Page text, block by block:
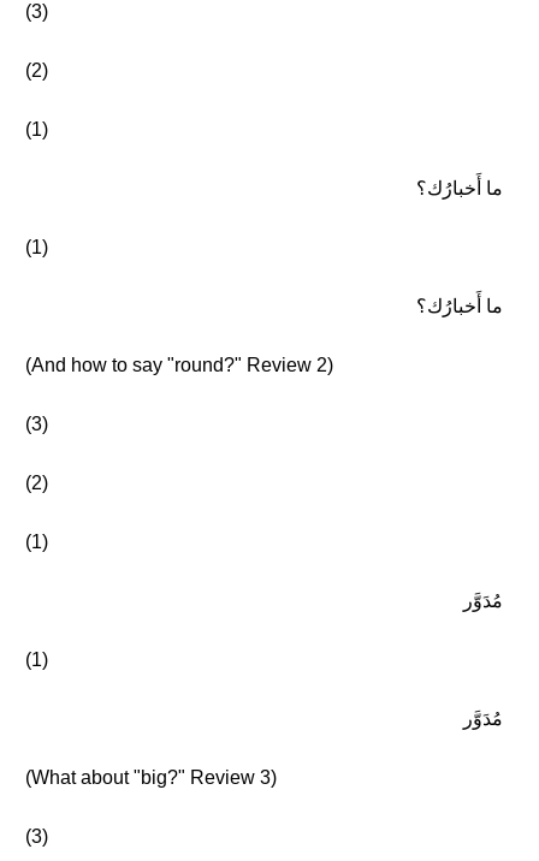
(3)
(2)
(1)
ما أَخبارُك؟
(1)
ما أَخبارُك؟
(And how to say "round?" Review 2)
(3)
(2)
(1)
مُدَوَّر
(1)
مُدَوَّر
(What about "big?" Review 3)
(3)